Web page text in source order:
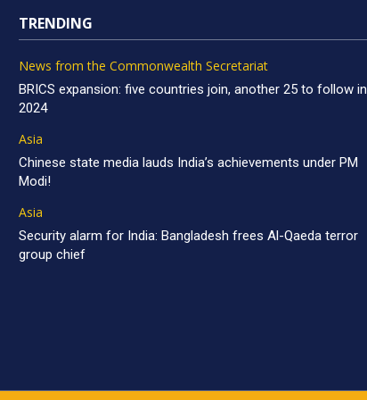
TRENDING
News from the Commonwealth Secretariat
BRICS expansion: five countries join, another 25 to follow in
2024
Asia
Chinese state media lauds India’s achievements under PM
Modi!
Asia
Security alarm for India: Bangladesh frees Al-Qaeda terror
group chief